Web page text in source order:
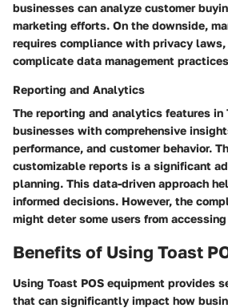
businesses can analyze customer
marketing efforts. On the downside,
requires compliance with privacy laws,
complicate data management
Reporting and Analytics
The reporting and analytics features in
businesses with comprehensive
performance, and customer behavior.
customizable reports is a significant
planning. This data-driven approach
informed decisions. However, the
might deter some users from
Benefits of Using Toast
Using Toast POS equipment provides
that can significantly impact how